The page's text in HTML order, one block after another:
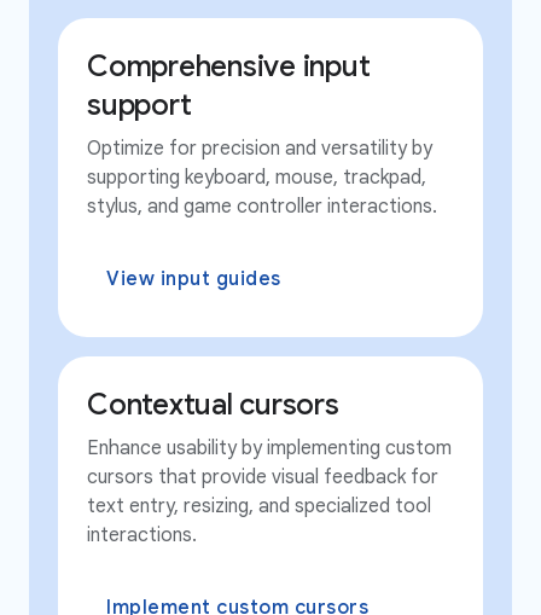
Comprehensive input
support
Optimize for precision and versatility by
supporting keyboard, mouse, trackpad,
stylus, and game controller interactions.
View input guides
Contextual cursors
Enhance usability by implementing custom
cursors that provide visual feedback for
text entry, resizing, and specialized tool
interactions.
Implement custom cursors